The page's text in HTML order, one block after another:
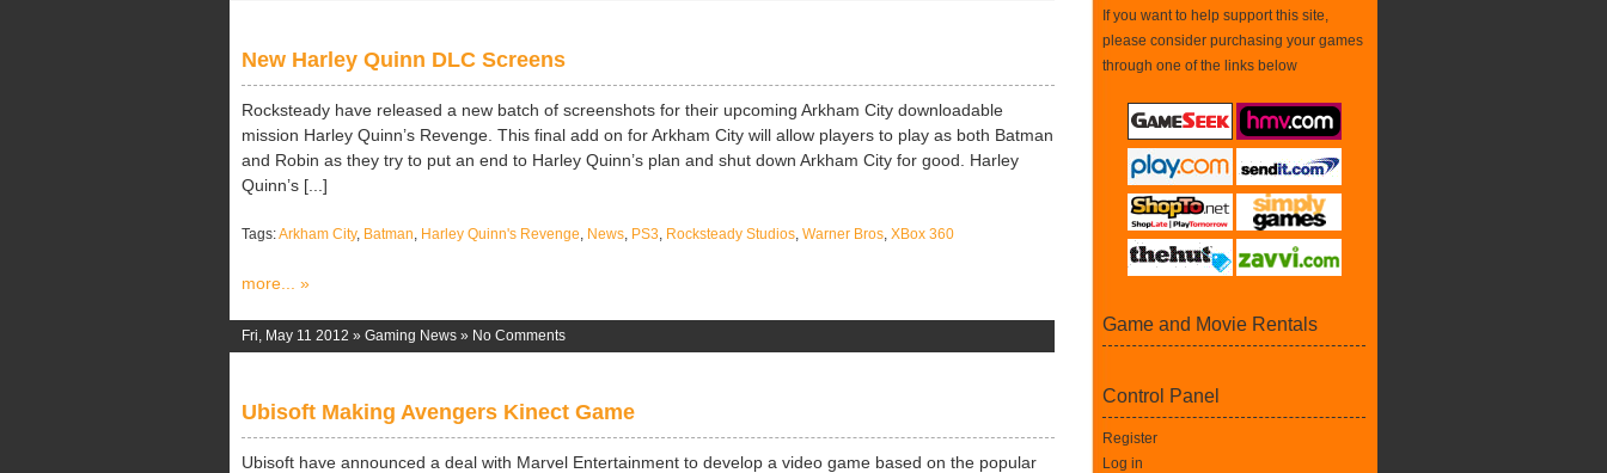
New Harley Quinn DLC Screens
Rocksteady have released a new batch of screenshots for their upcoming Arkham City downloadable
mission Harley Quinn’s Revenge. This final add on for Arkham City will allow players to play as both Batman
and Robin as they try to put an end to Harley Quinn’s plan and shut down Arkham City for good. Harley
Quinn’s [...]
Tags:Arkham City, Batman, Harley Quinn's Revenge, News, PS3, Rocksteady Studios, Warner Bros, XBox 360
more... »
Fri, May 11 2012 » Gaming News » No Comments
Ubisoft Making Avengers Kinect Game
Ubisoft have announced a deal with Marvel Entertainment to develop a video game based on the popular
If you want to help support this site,
please consider purchasing your games
through one of the links below
Game and Movie Rentals
Control Panel
Register
Log in